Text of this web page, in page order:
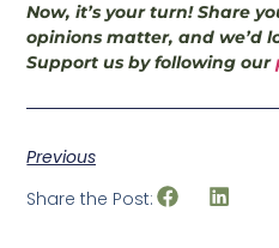
Now, it’s your turn! Share
opinions matter, and we’d
Support us by following our
Previous
Share the Post: